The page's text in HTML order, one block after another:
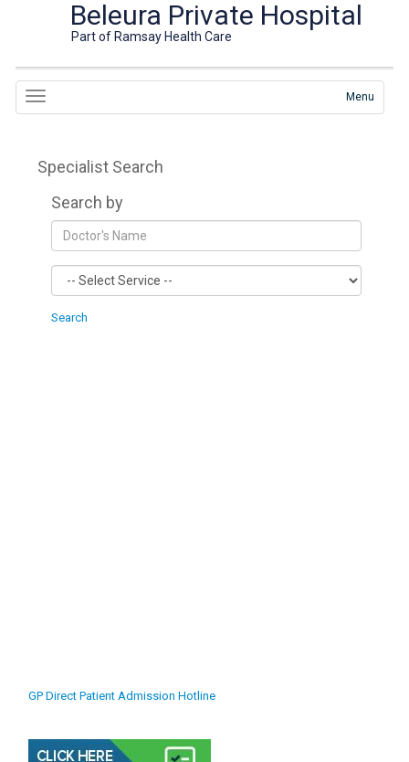
Beleura Private Hospital
Part of Ramsay Health Care
Menu
Specialist Search
Search by
Search
GP Direct Patient Admission Hotline